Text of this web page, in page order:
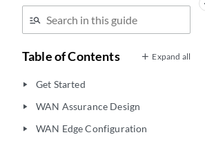
Table of Contents Expand all
play_arrow Get Started
play_arrow WAN Assurance Design
play_arrow WAN Edge Configuration